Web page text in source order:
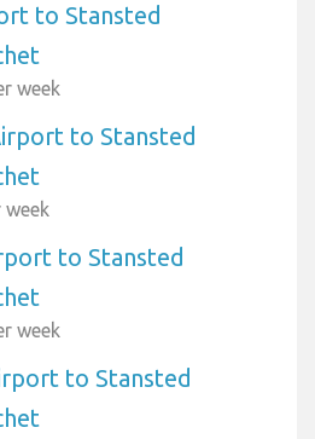
to Stansted
week
to Stansted
to Stansted
week
to Stansted